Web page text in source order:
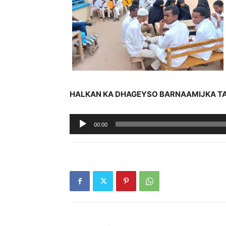
HALKAN KA DHAGEYSO BARNAAMIJKA
Audio
Player
00:00